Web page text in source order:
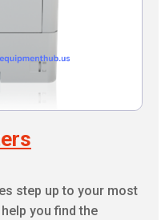
step up to your most
you find the